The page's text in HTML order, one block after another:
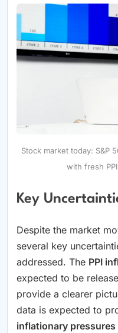
Stock market today: S&P
with fresh
Key
Despite the market
several key
addressed. The PPI
expected to be
provide a clearer
data is expected to
inflationary pressures